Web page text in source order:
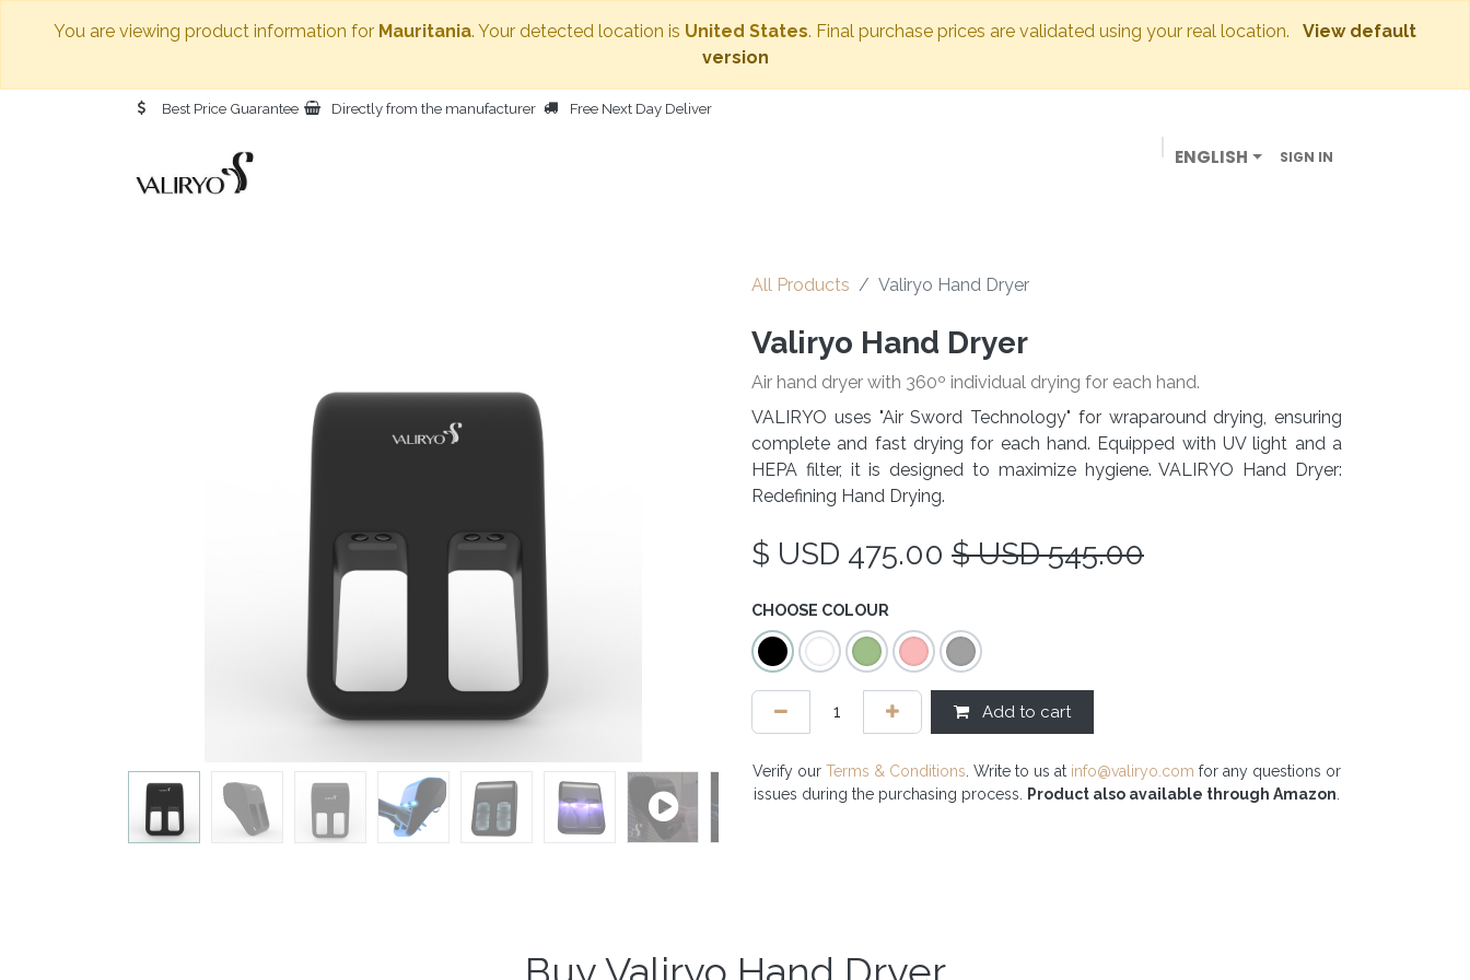
You are viewing product information for Mauritania. Your detected location is United States. Final purchase prices are validated using your real location.
View default
version
Best Price Guarantee Directly from the manufacturer Free Next Day Deliver
ENGLISH SIGN IN
All Products Valiryo Hand Dryer
Valiryo Hand Dryer
Air hand dryer with 360º individual drying for each hand.
VALIRYO uses "Air Sword Technology" for wraparound drying, ensuring
complete and fast drying for each hand. Equipped with UV light and a
HEPA filter, it is designed to maximize hygiene. VALIRYO Hand Dryer:
Redefining Hand Drying.
$ USD 475.00 $ USD545.00
CHOOSE COLOUR
Add to cart
Verify our Terms & Conditions . Write to us at info@valiryo.com for any questions or
issues during the purchasing process. Product also available through Amazon
Buy Valiryo Hand Dryer